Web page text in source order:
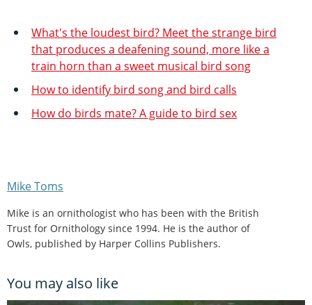
What's the loudest bird? Meet the strange bird
that produces a deafening sound, more like a
train horn than a sweet musical bird song
How to identify bird song and bird calls
How do birds mate? A guide to bird sex
Mike Toms
Mike is an ornithologist who has been with the British
Trust for Ornithology since 1994. He is the author of
Owls, published by Harper Collins Publishers.
You may also like